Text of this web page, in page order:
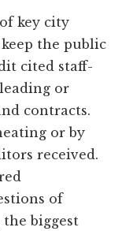
key city
the public
cited staff-
or
contracts.
or by
received.
of
biggest